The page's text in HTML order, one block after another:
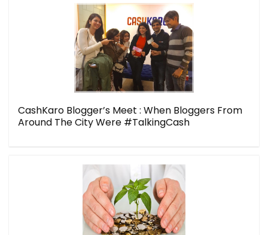
CashKaro Blogger’s Meet : When Bloggers From
Around The City Were #TalkingCash